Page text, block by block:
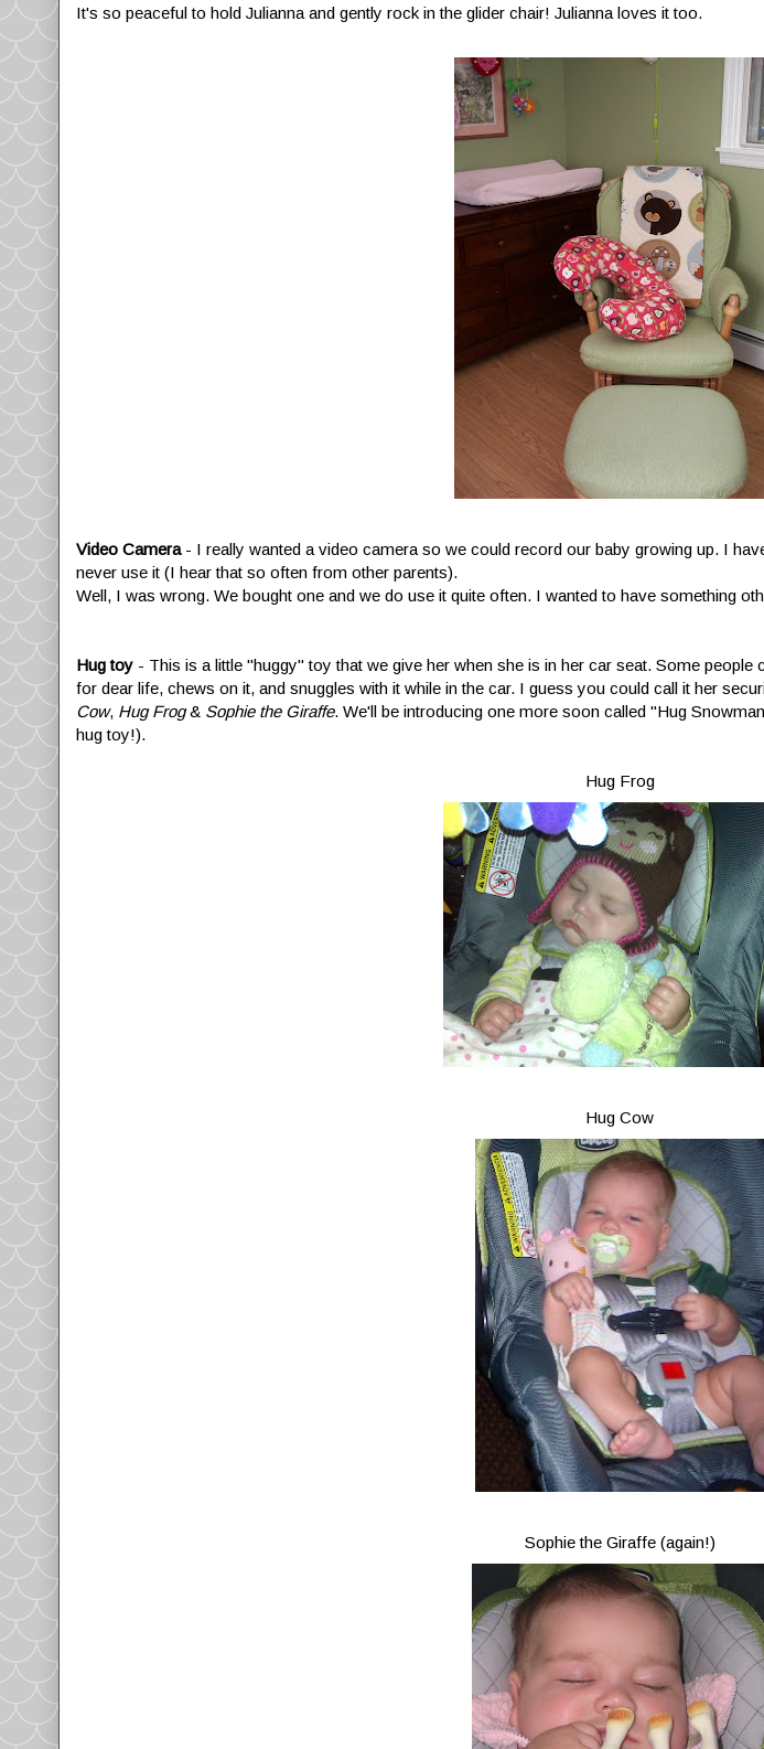
It's so peaceful to hold Julianna and gently rock in the glider chair! Julianna loves it too.
Video Camera- I really wanted a video camera so we could record our baby growing up. I
never use it (I hear that so often from other parents).
Well, I was wrong. We bought one and we do use it quite often. I wanted to have something
Hug toy - This is a little "huggy" toy that we give her when she is in her car seat. Some
for dear life, chews on it, and snuggles with it while in the car. I guess you could call it her
Cow, Hug Frog& Sophie the Giraffe. We'll be introducing one more soon called "Hug
hug toy!).
Hug Frog
Hug Cow
Sophie the Giraffe (again!)